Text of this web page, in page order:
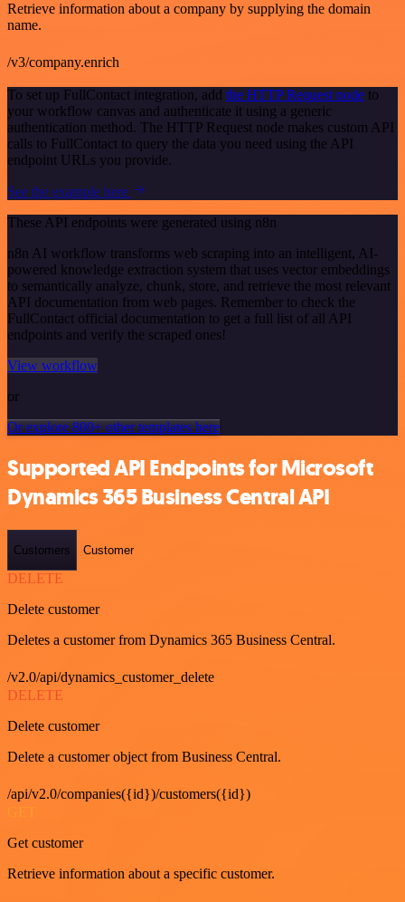
Retrieve information about a company by supplying the domain
name.
/v3/company.enrich
To set up FullContact integration, add the HTTP Request node to
your workflow canvas and authenticate it using a generic
authentication method. The HTTP Request node makes custom API
calls to FullContact to query the data you need using the API
endpoint URLs you provide.
See the example here
These API endpoints were generated using n8n
n8n AI workflow transforms web scraping into an intelligent, AI-
powered knowledge extraction system that uses vector embeddings
to semantically analyze, chunk, store, and retrieve the most relevant
API documentation from web pages. Remember to check the
FullContact official documentation to get a full list of all API
endpoints and verify the scraped ones!
View workflow
or
Or explore 800+ other templates here
Supported API Endpoints for Microsoft
Dynamics 365 Business Central API
Customers Customer
DELETE
Delete customer
Deletes a customer from Dynamics 365 Business Central.
/v2.0/api/dynamics_customer_delete
DELETE
Delete customer
Delete a customer object from Business Central.
/api/v2.0/companies({id})/customers({id})
Get customer
Retrieve information about a specific customer.